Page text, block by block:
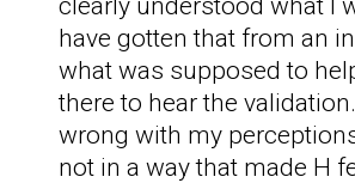
have gotten that from an
what was supposed to
there to hear the
wrong with my
not in a way that made H